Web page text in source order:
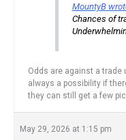
MountyB
Chances of
Odds are against a trade
always a possibility if
they can still get a few
May 29, 2026 at 1:15 pm